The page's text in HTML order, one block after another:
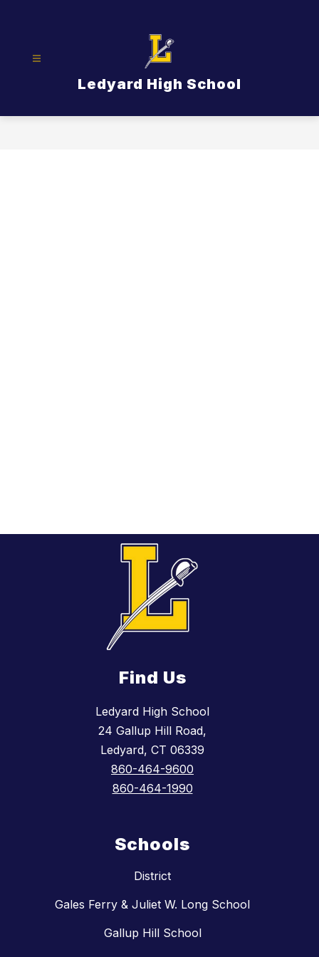
Ledyard High School
Find Us
Ledyard High School
24 Gallup Hill Road,
Ledyard, CT 06339
860-464-9600
860-464-1990
Schools
District
Gales Ferry & Juliet W. Long School
Gallup Hill School